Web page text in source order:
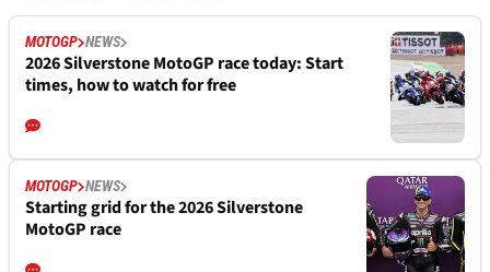
MOTOGP NEWS
2026 Silverstone MotoGP race today: Start
times, how to watch for free
MOTOGP NEWS
Starting grid for the 2026 Silverstone
MotoGP race